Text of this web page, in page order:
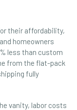
their affordability,
homeowners
less than custom
from the flat-pack
fully
vanity, labor costs